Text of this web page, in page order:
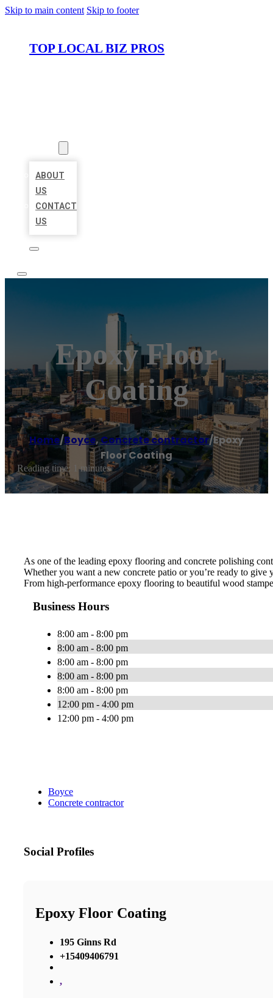
Skip to main content Skip to footer
TOP LOCAL BIZ PROS
ABOUT
US
CONTACT
US
Epoxy Floor
Coating
Home/Boyce,Concrete contractor/Epoxy
Floor Coating
Reading time: 1 minutes
As one of the leading epoxy flooring and concrete polishing
Whether you want a new concrete patio or you’re ready to
From high-performance epoxy flooring to beautiful wood
Business Hours
8:00 am - 8:00 pm
8:00 am - 8:00 pm
8:00 am - 8:00 pm
8:00 am - 8:00 pm
8:00 am - 8:00 pm
12:00 pm - 4:00 pm
12:00 pm - 4:00 pm
Boyce
Concrete contractor
Social Profiles
Epoxy Floor Coating
195 Ginns Rd
+15409406791
,